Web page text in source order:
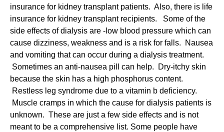
insurance for kidney transplant patients. Also, there is life
insurance for kidney transplant recipients. Some of the
side effects of dialysis are -low blood pressure which can
cause dizziness, weakness and is a risk for falls. Nausea
and vomiting that can occur during a dialysis treatment.
Sometimes an anti-nausea pill can help. Dry-itchy skin
because the skin has a high phosphorus content.
Restless leg syndrome due to a vitamin b deficiency.
Muscle cramps in which the cause for dialysis patients is
unknown. These are just a few side effects and is not
meant to be a comprehensive list. Some people have